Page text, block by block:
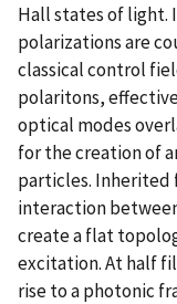
Hall states of light.
polarizations are
classical control
polaritons,
optical modes
for the creation of
particles. Inherited
interaction
create a flat
excitation. At half
rise to a photonic